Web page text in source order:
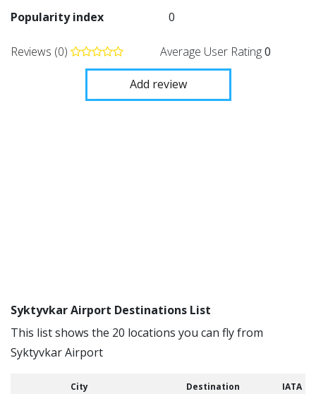
Popularity index
0
Reviews (0) Average User Rating0
Add review
Syktyvkar Airport Destinations List
This list shows the 20 locations you can fly from
Syktyvkar Airport
City Destination IATA